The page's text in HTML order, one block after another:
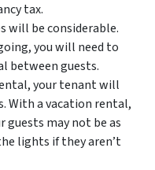
tax.
will be considerable.
you will need to
between guests.
your tenant will
With a vacation rental,
guests may not be as
lights if they aren’t